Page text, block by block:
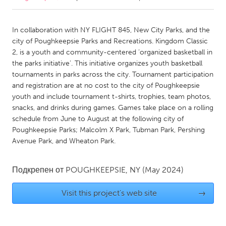
Amherstburg
Kingston
Kitchener-Waterloo
New Glasgow
Newmarket
Ottawa
South Shore
Toronto
MALAYSIA
Kuala Lumpur
In collaboration with NY FLIGHT 845, New City Parks, and the
city of Poughkeepsie Parks and Recreations. Kingdom Classic
2, is a youth and community-centered ‘organized basketball in
the parks initiative’. This initiative organizes youth basketball
tournaments in parks across the city. Tournament participation
and registration are at no cost to the city of Poughkeepsie
youth and include tournament t-shirts, trophies, team photos,
snacks, and drinks during games. Games take place on a rolling
schedule from June to August at the following city of
Poughkeepsie Parks; Malcolm X Park, Tubman Park, Pershing
Avenue Park, and Wheaton Park.
Подкрепен от POUGHKEEPSIE, NY (May 2024)
Visit this project's web site →